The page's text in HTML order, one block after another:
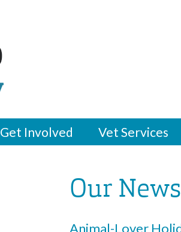
Get Involved Vet Services
Our
Animal-Lover